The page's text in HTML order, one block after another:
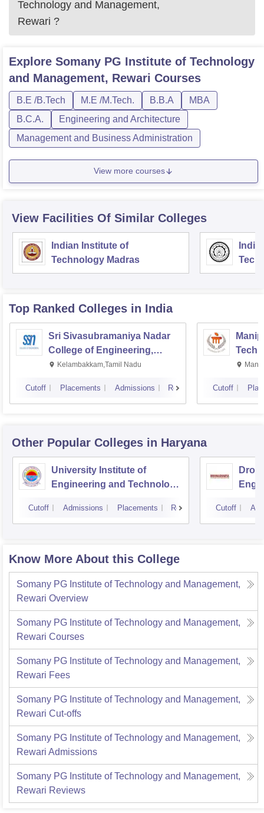
Technology and Management,
Rewari ?
Explore Somany PG Institute of Technology
and Management, Rewari Courses
B.E /B.Tech M.E /M.Tech. B.B.A
MBA
B.C.A.
Engineering and Architecture
Management and Business Administration
View more courses
View Facilities Of Similar Colleges
Indian Institute of
Technology Madras
Top Ranked Colleges in India
Sri Sivasubramaniya Nadar
College of Engineering,
Kalavakkam
Kelambakkam,Tamil Nadu
Cutoff Placements Admissions Reviews Cutoff
Other Popular Colleges in Haryana
University Institute of
Engineering and Technology,
Kurukshetra
Cutoff Admissions Placements Reviews Cutoff
Know More About this College
Somany PG Institute of Technology and Management,
Rewari Overview
Somany PG Institute of Technology and Management,
Rewari Courses
Somany PG Institute of Technology and Management,
Rewari Fees
Somany PG Institute of Technology and Management,
Rewari Cut-offs
Somany PG Institute of Technology and Management,
Rewari Admissions
Somany PG Institute of Technology and Management,
Rewari Reviews